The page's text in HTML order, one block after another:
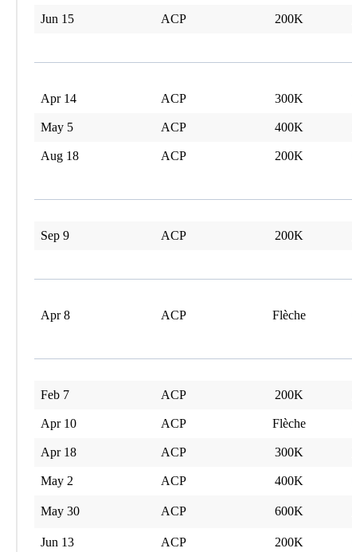
Jun 15 ACP 200K
Apr 14 ACP 300K
May 5 ACP 400K
Aug 18 ACP 200K
Sep 9 ACP 200K
Apr 8 ACP Flèche
Feb 7 ACP 200K
Apr 10 ACP Flèche
Apr 18 ACP 300K
May 2 ACP 400K
May 30 ACP 600K
Jun 13 ACP 200K